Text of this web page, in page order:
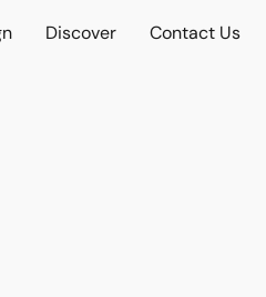
Discover Contact Us